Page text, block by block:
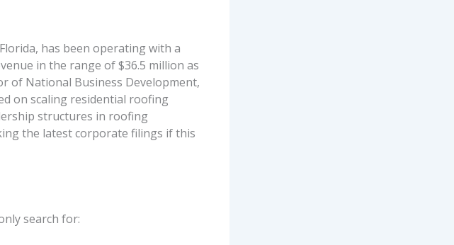
has been operating with a
in the range of $36.5 million as
of National Business Development,
on scaling residential roofing
structures in roofing
the latest corporate filings if this
search for: